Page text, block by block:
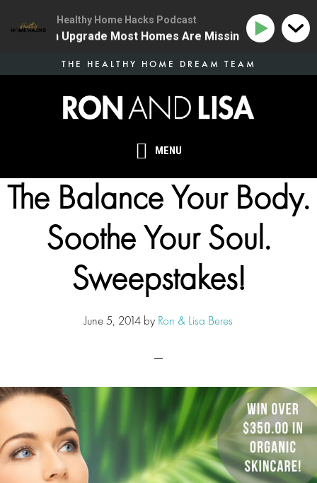
MENU
THE HEALTHY HOME DREAM TEAM
The Balance Your Body.
Soothe Your Soul.
Sweepstakes!
June 5, 2014 by Ron & Lisa Beres
Healthy Home Hacks Podcast
Health Upgrade Most Homes Are Missing 134 | The